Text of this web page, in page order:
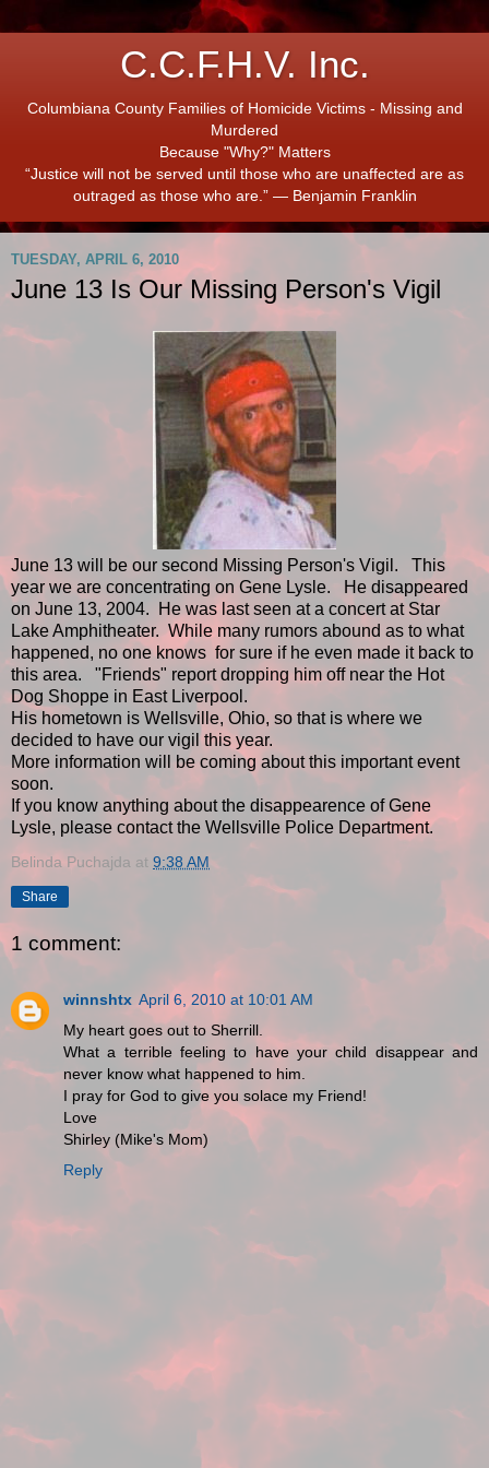
C.C.F.H.V. Inc.
Columbiana County Families of Homicide Victims - Missing and
Murdered
Because "Why?" Matters
“Justice will not be served until those who are unaffected are as
outraged as those who are.” ― Benjamin Franklin
TUESDAY, APRIL 6, 2010
June 13 Is Our Missing Person's Vigil
June 13 will be our second Missing Person's Vigil. This
year we are concentrating on Gene Lysle. He disappeared
on June 13, 2004. He was last seen at a concert at Star
Lake Amphitheater. While many rumors abound as to what
happened, no one knows for sure if he even made it back to
this area. "Friends" report dropping him off near the Hot
Dog Shoppe in East Liverpool.
His hometown is Wellsville, Ohio, so that is where we
decided to have our vigil this year.
More information will be coming about this important event
soon.
If you know anything about the disappearence of Gene
Lysle, please contact the Wellsville Police Department.
Belinda Puchajda at 9:38 AM
Share
1 comment:
winnshtx April 6, 2010 at 10:01 AM
My heart goes out to Sherrill.
What a terrible feeling to have your child disappear and
never know what happened to him.
I pray for God to give you solace my Friend!
Love
Shirley (Mike's Mom)
Reply